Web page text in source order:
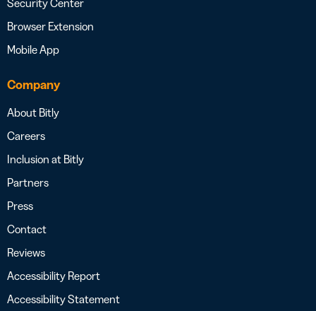
Browser Extension
Mobile App
Company
About Bitly
Careers
Inclusion at Bitly
Partners
Press
Contact
Reviews
Accessibility Report
Accessibility Statement